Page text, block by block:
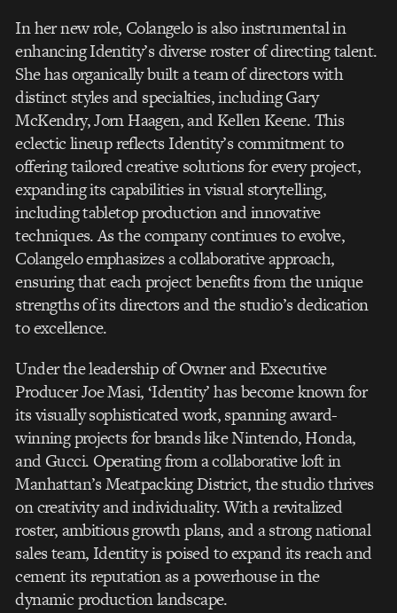
In her new role, Colangelo is also instrumental in
enhancing Identity’s diverse roster of directing talent.
She has organically built a team of directors with
distinct styles and specialties, including Gary
McKendry, Jorn Haagen, and Kellen Keene. This
eclectic lineup reflects Identity’s commitment to
offering tailored creative solutions for every project,
expanding its capabilities in visual storytelling,
including tabletop production and innovative
techniques. As the company continues to evolve,
Colangelo emphasizes a collaborative approach,
ensuring that each project benefits from the unique
strengths of its directors and the studio’s dedication
to excellence.
Under the leadership of Owner and Executive
Producer Joe Masi, ‘Identity’ has become known for
its visually sophisticated work, spanning award-
winning projects for brands like Nintendo, Honda,
and Gucci. Operating from a collaborative loft in
Manhattan’s Meatpacking District, the studio thrives
on creativity and individuality. With a revitalized
roster, ambitious growth plans, and a strong national
sales team, Identity is poised to expand its reach and
cement its reputation as a powerhouse in the
dynamic production landscape.